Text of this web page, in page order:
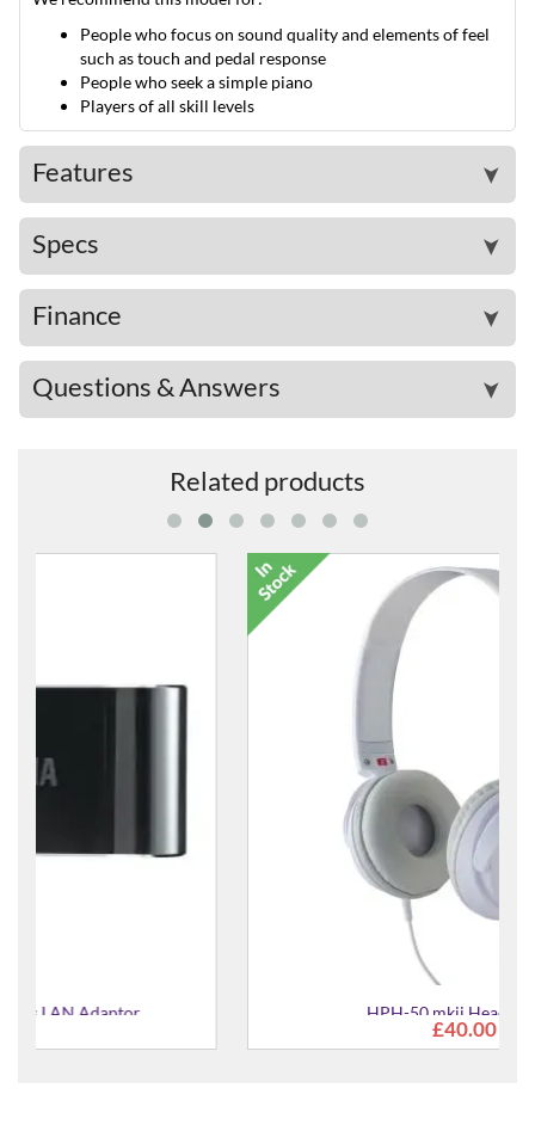
People who focus on sound quality and elements of feel
such as touch and pedal response
People who seek a simple piano
Players of all skill levels
Features ➤
Specs ➤
Finance ➤
Questions & Answers ➤
Related products